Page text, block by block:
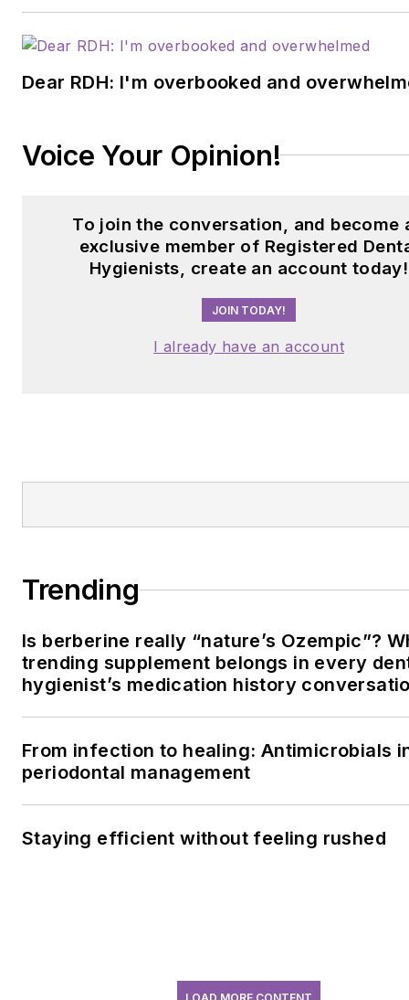
Dear RDH: I'm overbooked and
Voice Your Opinion!
To join the conversation, and become
exclusive member of Registered
Hygienists, create an account today!
JOIN TODAY!
I already have an account
Trending
Is berberine really “nature’s Ozempic”?
trending supplement belongs in every
hygienist’s medication history
From infection to healing: Antimicrobials
periodontal management
Staying efficient without feeling rushed